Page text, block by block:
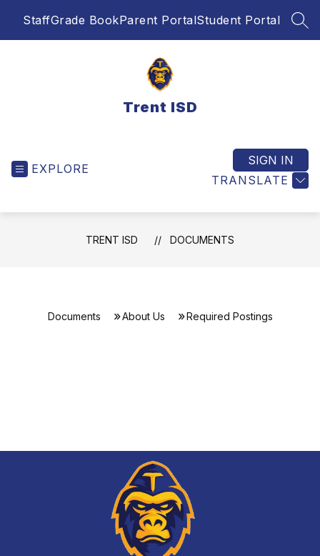
StaffGrade BookParent PortalStudent Portal
Trent ISD
EXPLORE
TRANSLATE
SIGN IN
TRENT ISD DOCUMENTS
Documents About Us Required Postings